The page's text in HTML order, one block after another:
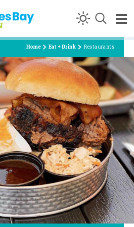
Home Eat + Drink Restaurants